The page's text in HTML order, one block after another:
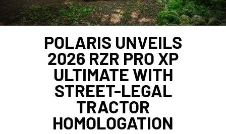
POLARIS UNVEILS
2026 RZR PRO XP
ULTIMATE WITH
STREET-LEGAL
TRACTOR
HOMOLOGATION